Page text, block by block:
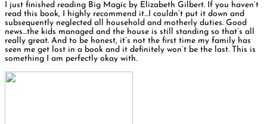
I just finished reading Big Magic by Elizabeth Gilbert. If you haven’t
read this book, I highly recommend it…I couldn’t put it down and
subsequently neglected all household and motherly duties. Good
news…the kids managed and the house is still standing so that’s all
really great. And to be honest, it’s not the first time my family has
seen me get lost in a book and it definitely won’t be the last. This is
something I am perfectly okay with.